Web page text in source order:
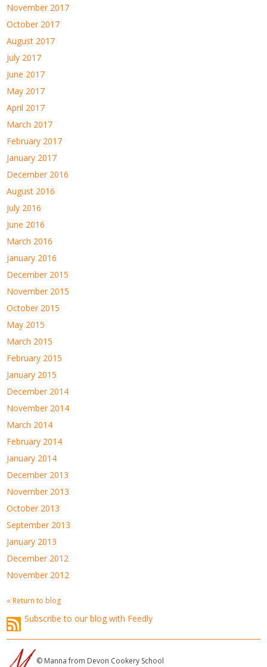
November 2017
October 2017
August 2017
July 2017
June 2017
May 2017
April 2017
March 2017
February 2017
January 2017
December 2016
August 2016
July 2016
June 2016
March 2016
January 2016
December 2015
November 2015
October 2015
May 2015
March 2015
February 2015
January 2015
December 2014
November 2014
March 2014
February 2014
January 2014
December 2013
November 2013
October 2013
September 2013
January 2013
December 2012
November 2012
« Return to blog
Subscribe to our blog with Feedly
© Manna from Devon Cookery School